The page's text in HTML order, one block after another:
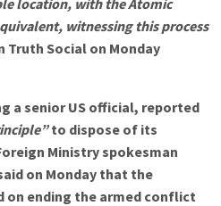
witnessing this process
Truth Social on Monday
a senior US official, reported
to dispose of its
Ministry spokesman
on Monday that the
ending the armed conflict